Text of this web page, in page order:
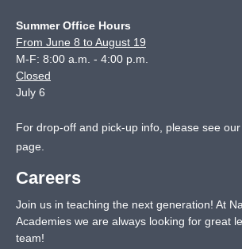
Summer Office Hours
From June 8 to August 19
M-F: 8:00 a.m. - 4:00 p.m.
Closed
July 6
For drop-off and pick-up info, please see our
page
Careers
Join us in teaching the next generation! At
Academies we are always looking for great
team!